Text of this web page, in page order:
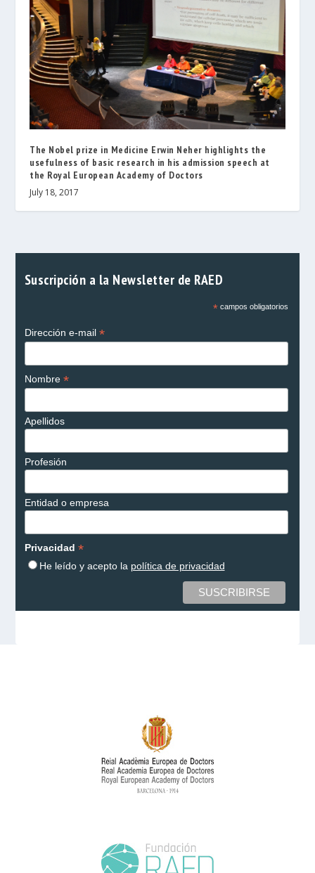
The Nobel prize in Medicine Erwin Neher highlights the
usefulness of basic research in his admission speech at
the Royal European Academy of Doctors
July 18, 2017
Suscripción a la Newsletter de RAED
*campos obligatorios
Dirección e-mail *
Nombre *
Apellidos
Profesión
Entidad o empresa
Privacidad *
He leído y acepto la política de privacidad